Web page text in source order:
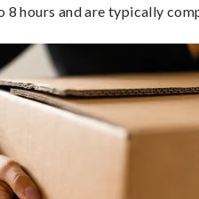
8 hours and are typically